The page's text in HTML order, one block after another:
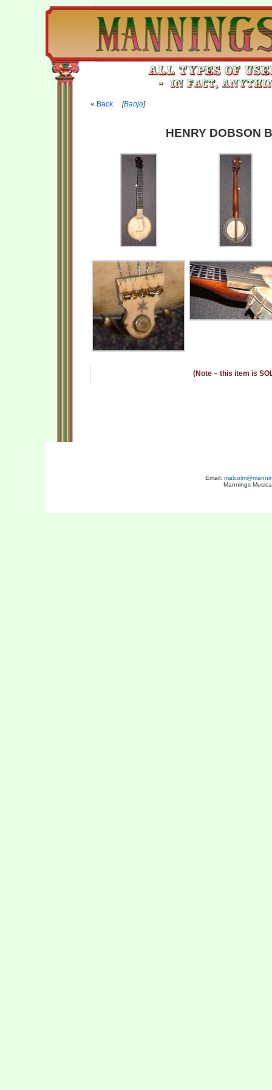
Back [Banjo]
HENRY DOBSON
(Note – this item is
Email:
Mannings